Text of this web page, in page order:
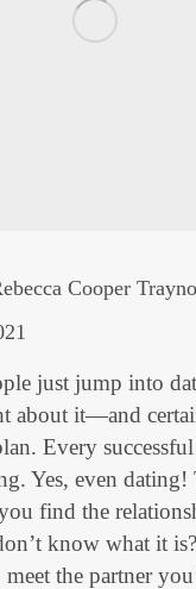
Cooper
just jump into
about it—and
Every
Yes, even
find the
know what it
the partner